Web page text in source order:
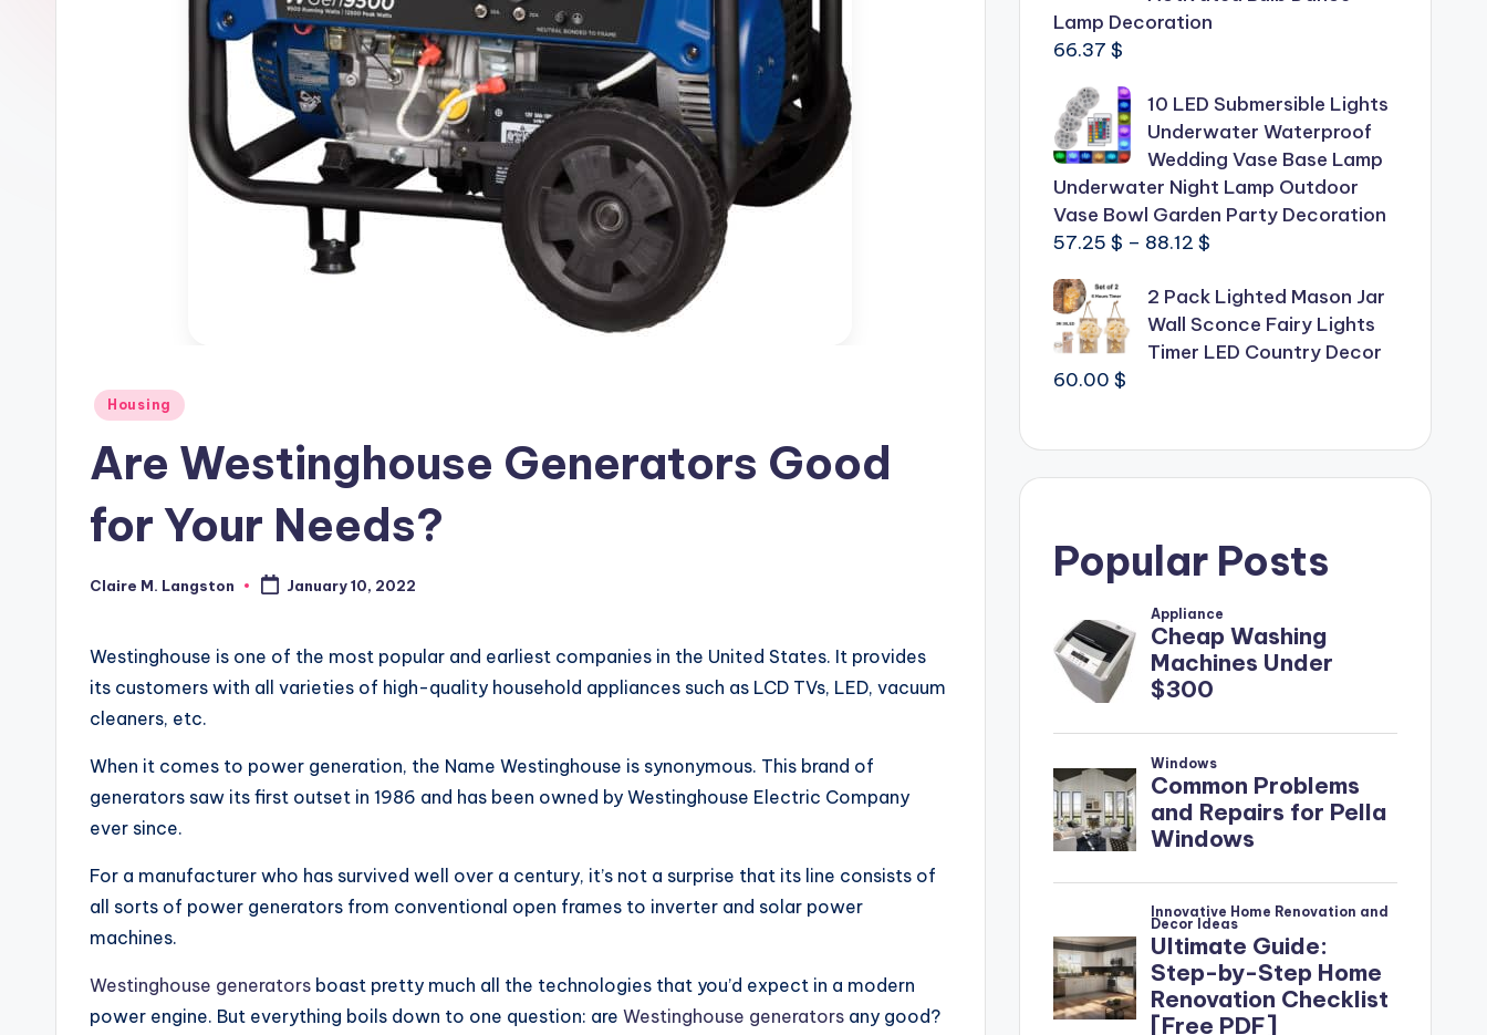
Posted
Housing
Are Westinghouse Generators Good
for Your Needs?
Posted
Claire M. Langston January 10, 2022
Westinghouse is one of the most popular and earliest companies in the United States. It provides
its customers with all varieties of high-quality household appliances such as LCD TVs, LED, vacuum
cleaners, etc.
When it comes to power generation, the Name Westinghouse is synonymous. This brand of
generators saw its first outset in 1986 and has been owned by Westinghouse Electric Company
ever since.
For a manufacturer who has survived well over a century, it’s not a surprise that its line consists of
all sorts of power generators from conventional open frames to inverter and solar power
machines.
Westinghouse generators boast pretty much all the technologies that you’d expect in a modern
power engine. But everything boils down to one question: are Westinghouse generators any good?
Lamp Decoration
66.37 $
10 LED Submersible Lights
Underwater Waterproof
Wedding Vase Base Lamp
Underwater Night Lamp Outdoor
Vase Bowl Garden Party Decoration
57.25 $ – 88.12 $Price
57.25 $
through
88.12 $
2 Pack Lighted Mason Jar
Wall Sconce Fairy Lights
Timer LED Country Decor
60.00 $
Popular Posts